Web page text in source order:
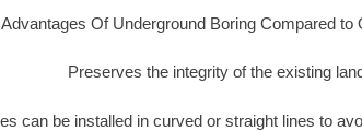
Of Underground Boring Compared to
Preserves the integrity of the existing
can be installed in curved or straight lines to